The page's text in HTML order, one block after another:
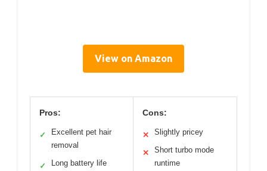
View on Amazon
Pros:
✓
Excellent pet hair
removal
✓ Long battery life
Cons:
✕ Slightly pricey
✕
Short turbo mode
runtime